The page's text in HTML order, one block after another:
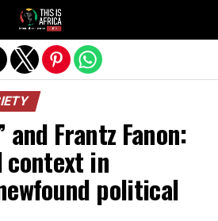
and Frantz Fanon:
context in
political